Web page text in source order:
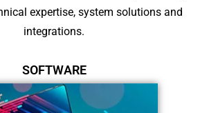
expertise, system solutions and
integrations.
SOFTWARE